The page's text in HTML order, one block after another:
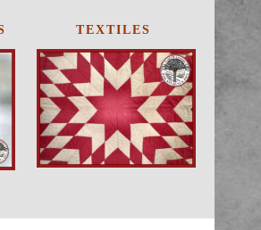
TEXTILES